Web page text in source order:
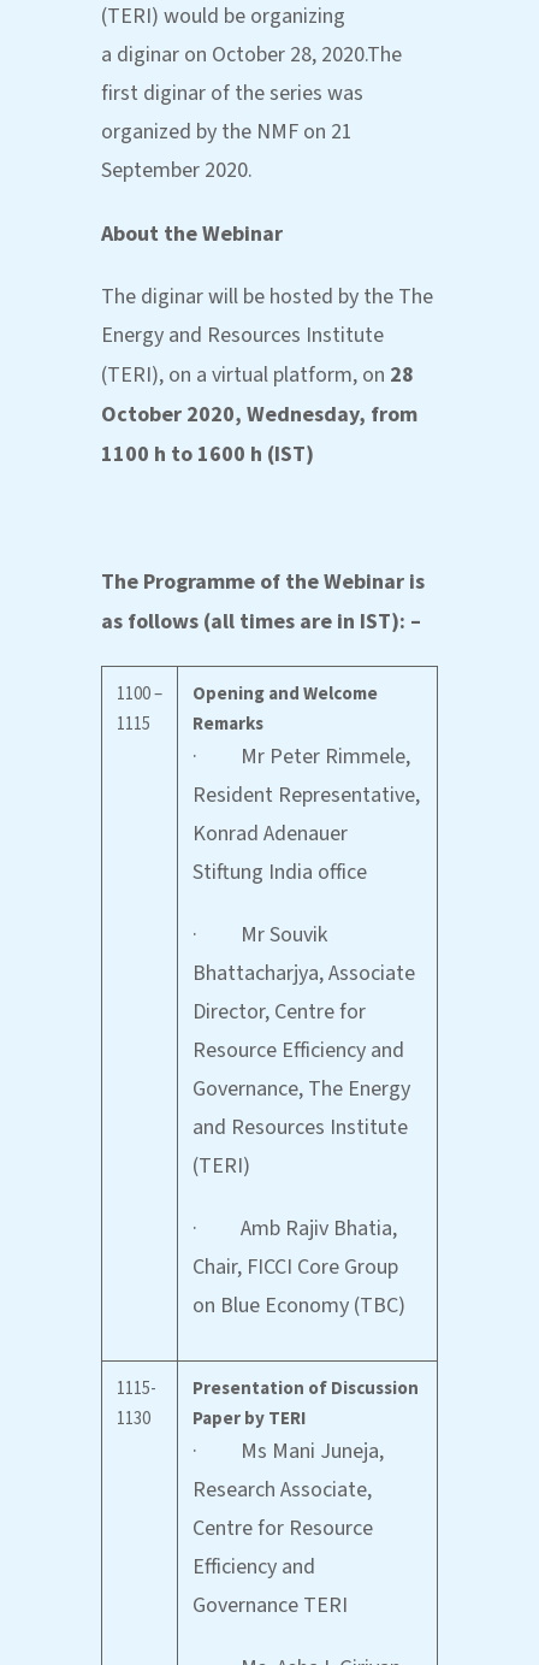
(TERI) would be organizing
a diginar on October 28, 2020.The
first diginar of the series was
organized by the NMF on 21
September 2020.
About the Webinar
The diginar will be hosted by the The
Energy and Resources Institute
(TERI), on a virtual platform, on 28
October 2020, Wednesday, from
1100 h to 1600 h (IST)
The Programme of the Webinar is
as follows (all times are in IST): –
1100 –
1115
Opening and Welcome
Remarks
· Mr Peter Rimmele,
Resident Representative,
Konrad Adenauer
Stiftung India office
· Mr Souvik
Bhattacharjya, Associate
Director, Centre for
Resource Efficiency and
Governance, The Energy
and Resources Institute
(TERI)
· Amb Rajiv Bhatia,
Chair, FICCI Core Group
on Blue Economy (TBC)
1115-
1130
Presentation of Discussion
Paper by TERI
· Ms Mani Juneja,
Research Associate,
Centre for Resource
Efficiency and
Governance TERI